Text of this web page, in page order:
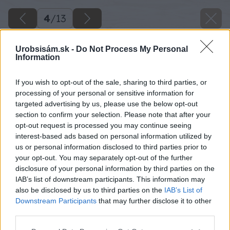
Urobsisám.sk - Do Not Process My Personal
Information
If you wish to opt-out of the sale, sharing to third parties, or
processing of your personal or sensitive information for
targeted advertising by us, please use the below opt-out
section to confirm your selection. Please note that after your
opt-out request is processed you may continue seeing
interest-based ads based on personal information utilized by
us or personal information disclosed to third parties prior to
your opt-out. You may separately opt-out of the further
disclosure of your personal information by third parties on the
IAB’s list of downstream participants. This information may
also be disclosed by us to third parties on the IAB’s List of
Downstream Participants that may further disclose it to other
4/13